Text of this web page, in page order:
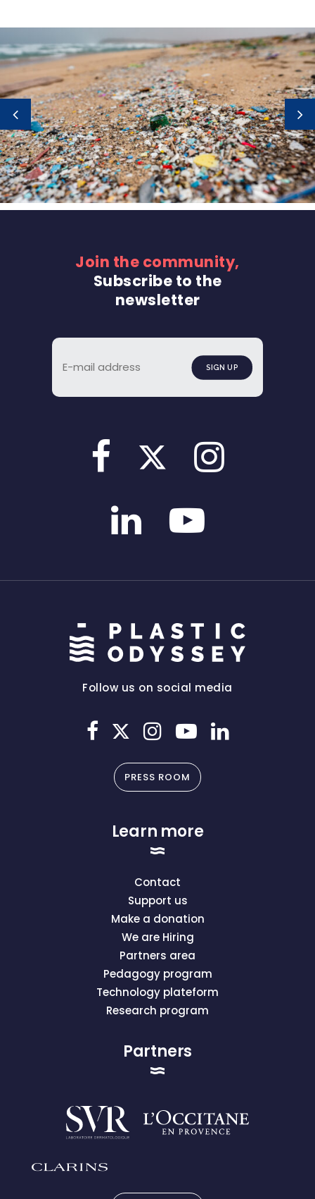
How much plastic is really entering the
ocean?
Join the community,
Subscribe to the
newsletter
Follow us on social media
PRESS ROOM
Learn more
Contact
Support us
Make a donation
We are Hiring
Partners area
Pedagogy program
Technology plateform
Research program
Partners